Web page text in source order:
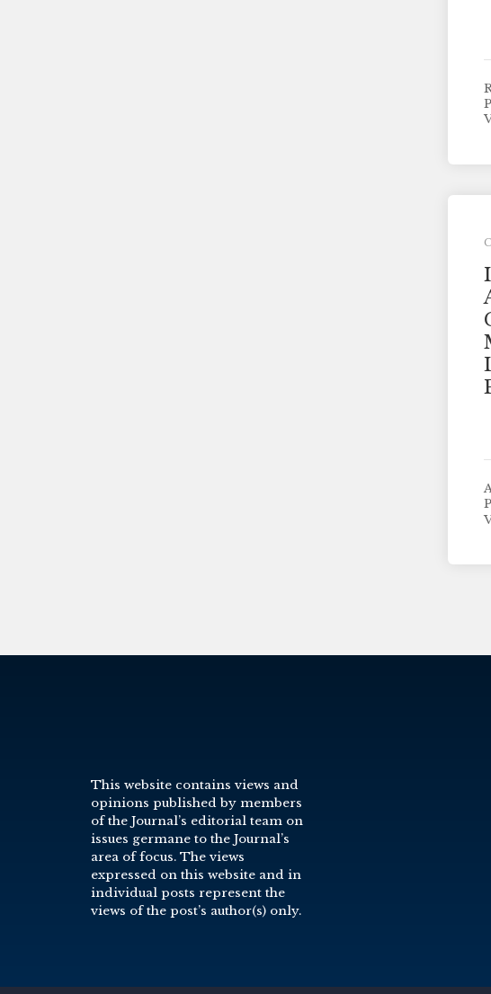
This website contains views and
opinions published by members
of the Journal’s editorial team on
issues germane to the Journal’s
area of focus. The views
expressed on this website and in
individual posts represent the
views of the post’s author(s) only.